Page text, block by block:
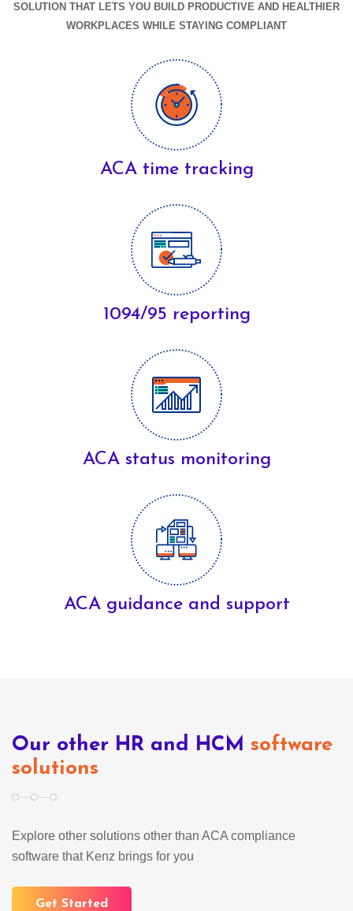
SOLUTION THAT LETS YOU BUILD PRODUCTIVE AND HEALTHIER
WORKPLACES WHILE STAYING COMPLIANT
ACA time tracking
1094/95 reporting
ACA status monitoring
ACA guidance and support
Our other HR and HCM software
solutions
Explore other solutions other than ACA compliance
software that Kenz brings for you
Get Started